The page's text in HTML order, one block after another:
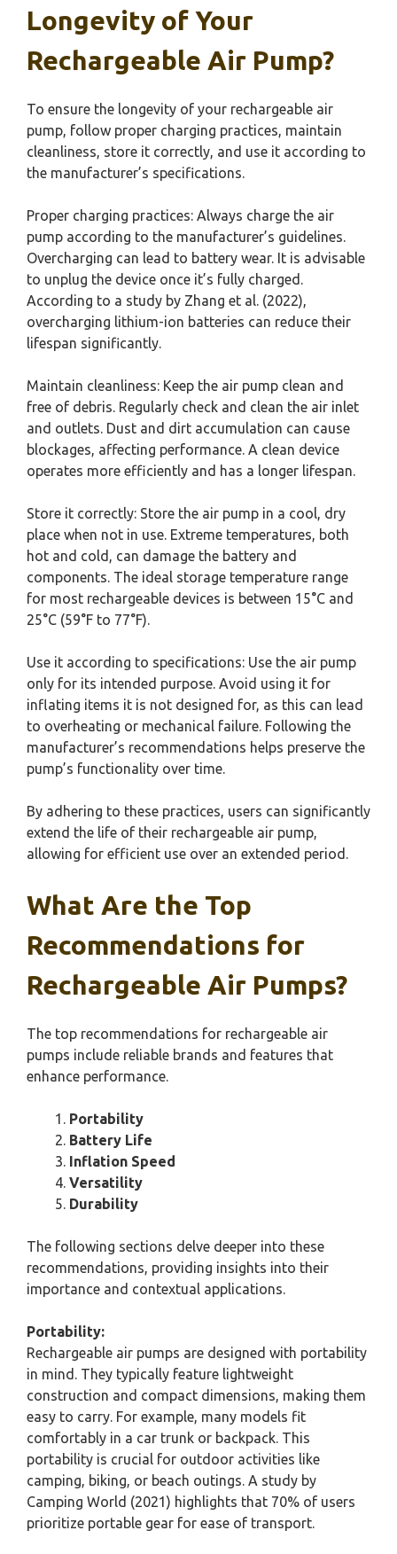
Longevity of Your
Rechargeable Air Pump?
To ensure the longevity of your rechargeable air
pump, follow proper charging practices, maintain
cleanliness, store it correctly, and use it according to
the manufacturer’s specifications.
Proper charging practices: Always charge the air
pump according to the manufacturer’s guidelines.
Overcharging can lead to battery wear. It is advisable
to unplug the device once it’s fully charged.
According to a study by Zhang et al. (2022),
overcharging lithium-ion batteries can reduce their
lifespan significantly.
Maintain cleanliness: Keep the air pump clean and
free of debris. Regularly check and clean the air inlet
and outlets. Dust and dirt accumulation can cause
blockages, affecting performance. A clean device
operates more efficiently and has a longer lifespan.
Store it correctly: Store the air pump in a cool, dry
place when not in use. Extreme temperatures, both
hot and cold, can damage the battery and
components. The ideal storage temperature range
for most rechargeable devices is between 15°C and
25°C (59°F to 77°F).
Use it according to specifications: Use the air pump
only for its intended purpose. Avoid using it for
inflating items it is not designed for, as this can lead
to overheating or mechanical failure. Following the
manufacturer’s recommendations helps preserve the
pump’s functionality over time.
By adhering to these practices, users can significantly
extend the life of their rechargeable air pump,
allowing for efficient use over an extended period.
What Are the Top
Recommendations for
Rechargeable Air Pumps?
The top recommendations for rechargeable air
pumps include reliable brands and features that
enhance performance.
Portability
Battery Life
Inflation Speed
Versatility
Durability
The following sections delve deeper into these
recommendations, providing insights into their
importance and contextual applications.
Portability:
Rechargeable air pumps are designed with portability
in mind. They typically feature lightweight
construction and compact dimensions, making them
easy to carry. For example, many models fit
comfortably in a car trunk or backpack. This
portability is crucial for outdoor activities like
camping, biking, or beach outings. A study by
Camping World (2021) highlights that 70% of users
prioritize portable gear for ease of transport.